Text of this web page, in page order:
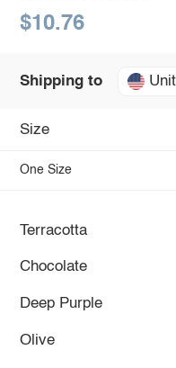
$10.76
Shipping to
Size
One Size
Terracotta
Chocolate
Deep Purple
Olive